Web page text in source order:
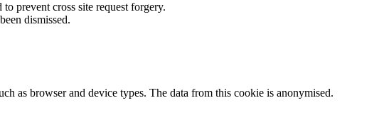
prevent cross site request forgery.
dismissed.
as browser and device types. The data from this cookie is anonymised.